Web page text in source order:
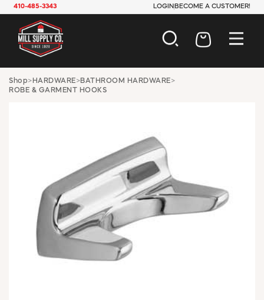
410-485-3343 LOGIN BECOME A CUSTOMER!
AUTOMOTIVE
CONSTRUCTION
JANITORIAL
LAWN & GARDEN
MAINTENANCE
OFFICE & STORE
PAINT & SUNDRIES
PLUMBING
SAFETY
WINDOW COVERINGS
Shop> HARDWARE>BATHROOM HARDWARE>
ROBE & GARMENT HOOKS